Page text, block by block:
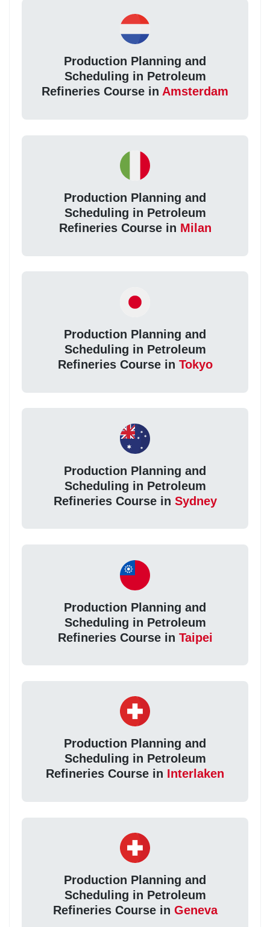
Production Planning and
Scheduling in Petroleum
Refineries Course in Amsterdam
Production Planning and
Scheduling in Petroleum
Refineries Course in Milan
Production Planning and
Scheduling in Petroleum
Refineries Course in Tokyo
Production Planning and
Scheduling in Petroleum
Refineries Course in Sydney
Production Planning and
Scheduling in Petroleum
Refineries Course in Taipei
Production Planning and
Scheduling in Petroleum
Refineries Course in Interlaken
Production Planning and
Scheduling in Petroleum
Refineries Course in Geneva